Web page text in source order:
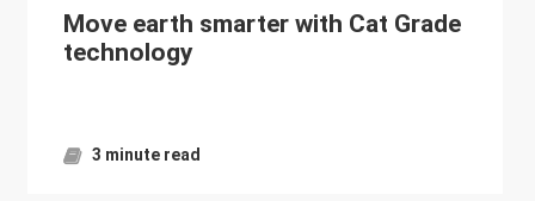
Move earth smarter with Cat Grade
technology
3 minute read